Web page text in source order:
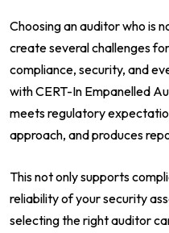
Choosing an auditor who is
create several challenges
compliance, security, and
with CERT-In Empanelled
meets regulatory
approach, and produces
This not only supports
reliability of your security
selecting the right auditor